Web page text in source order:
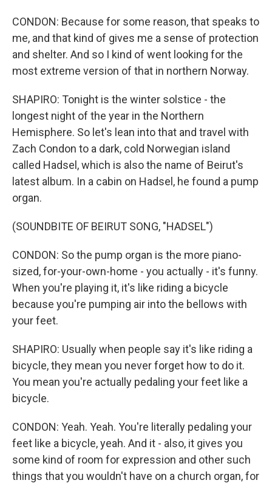
CONDON: Because for some reason, that speaks to
me, and that kind of gives me a sense of protection
and shelter. And so I kind of went looking for the
most extreme version of that in northern Norway.
SHAPIRO: Tonight is the winter solstice - the
longest night of the year in the Northern
Hemisphere. So let's lean into that and travel with
Zach Condon to a dark, cold Norwegian island
called Hadsel, which is also the name of Beirut's
latest album. In a cabin on Hadsel, he found a pump
organ.
(SOUNDBITE OF BEIRUT SONG, "HADSEL")
CONDON: So the pump organ is the more piano-
sized, for-your-own-home - you actually - it's funny.
When you're playing it, it's like riding a bicycle
because you're pumping air into the bellows with
your feet.
SHAPIRO: Usually when people say it's like riding a
bicycle, they mean you never forget how to do it.
You mean you're actually pedaling your feet like a
bicycle.
CONDON: Yeah. Yeah. You're literally pedaling your
feet like a bicycle, yeah. And it - also, it gives you
some kind of room for expression and other such
things that you wouldn't have on a church organ, for